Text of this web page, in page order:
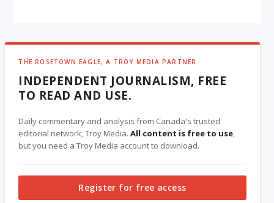
THE ROSETOWN EAGLE, A TROY MEDIA PARTNER
INDEPENDENT JOURNALISM, FREE
TO READ AND USE.
Daily commentary and analysis from Canada's trusted
editorial network, Troy Media.All content is free to use,
but you need a Troy Media account to download.
Register for free access